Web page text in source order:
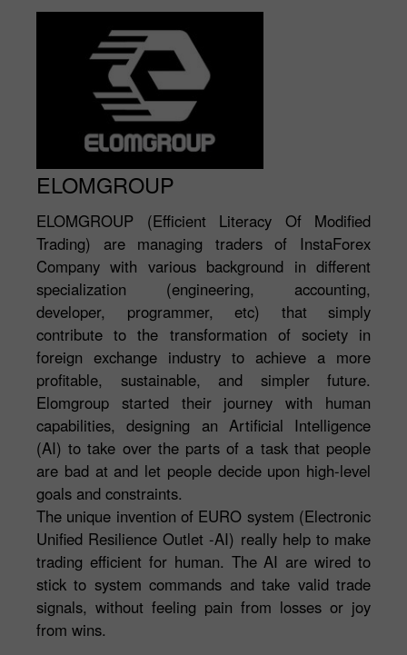
ELOMGROUP
ELOMGROUP (Efficient Literacy Of Modified
Trading) are managing traders of InstaForex
Company with various background in different
specialization (engineering, accounting,
developer, programmer, etc) that simply
contribute to the transformation of society in
foreign exchange industry to achieve a more
profitable, sustainable, and simpler future.
Elomgroup started their journey with human
capabilities, designing an Artificial Intelligence
(AI) to take over the parts of a task that people
are bad at and let people decide upon high-level
goals and constraints.
The unique invention of EURO system (Electronic
Unified Resilience Outlet -AI) really help to make
trading efficient for human. The AI are wired to
stick to system commands and take valid trade
signals, without feeling pain from losses or joy
from wins.